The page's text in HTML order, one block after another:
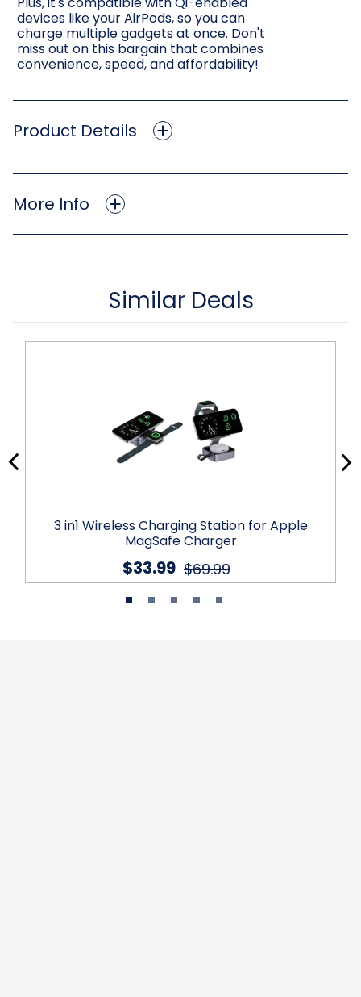
devices like your AirPods, so you can
charge multiple gadgets at once. Don't
miss out on this bargain that combines
convenience, speed, and affordability!
Product Details
More Info
Similar Deals
3 in1 Wireless Charging Station for Apple
MagSafe Charger
$69.99
$33.99